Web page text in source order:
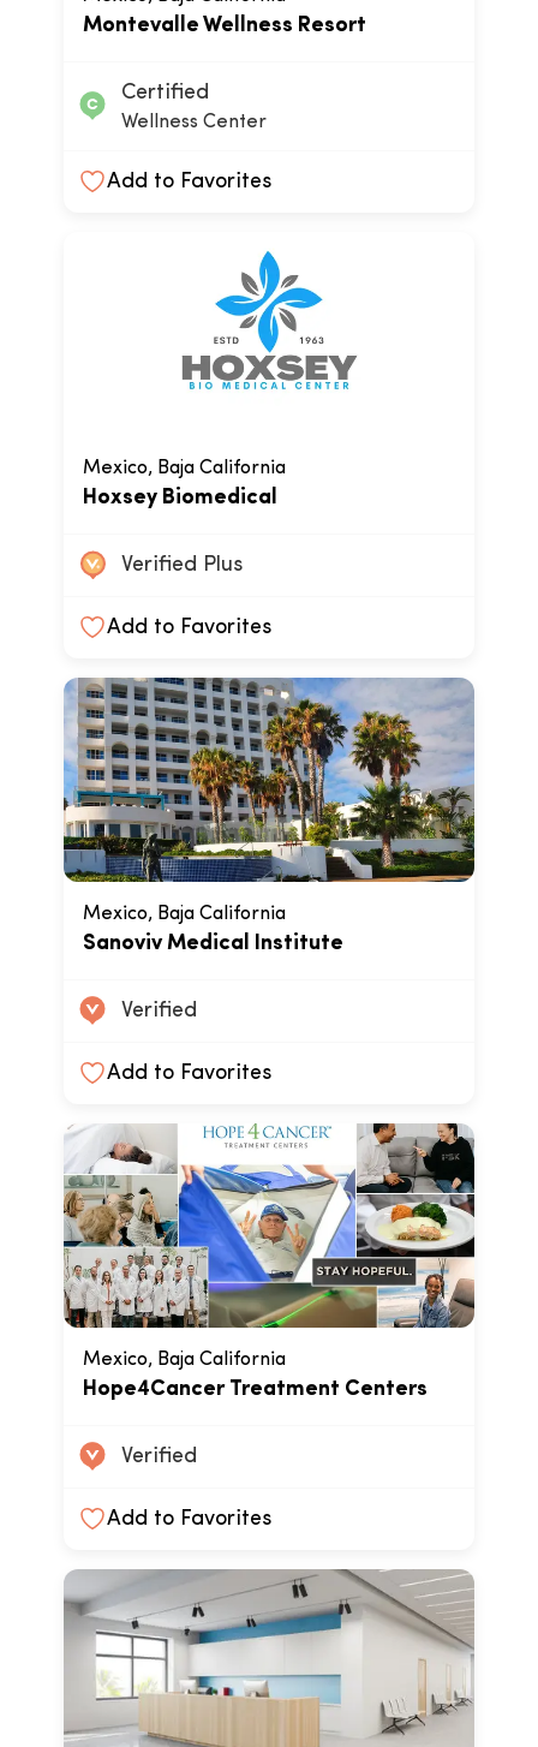
Montevalle Wellness Resort
Certified
Wellness Center
Add to Favorites
Mexico, Baja California
Hoxsey Biomedical
Verified Plus
Add to Favorites
Mexico, Baja California
Sanoviv Medical Institute
Verified
Add to Favorites
Mexico, Baja California
Hope4Cancer Treatment Centers
Verified
Add to Favorites